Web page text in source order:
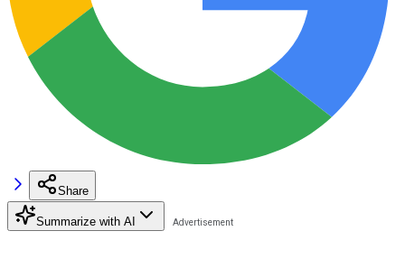
Share
Summarize with AI